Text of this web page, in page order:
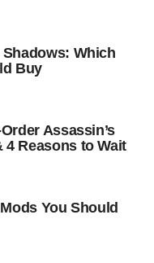
Shadows: Which
Buy
Assassin’s
4 Reasons to Wait
You Should